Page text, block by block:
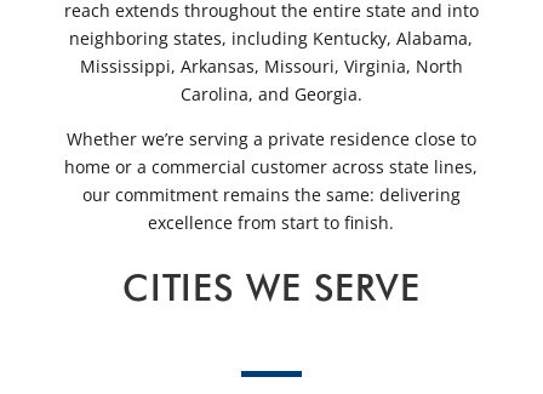
reach extends throughout the entire state and into
neighboring states, including Kentucky, Alabama,
Mississippi, Arkansas, Missouri, Virginia, North
Carolina, and Georgia.
Whether we’re serving a private residence close to
home or a commercial customer across state lines,
our commitment remains the same: delivering
excellence from start to finish.
CITIES WE SERVE